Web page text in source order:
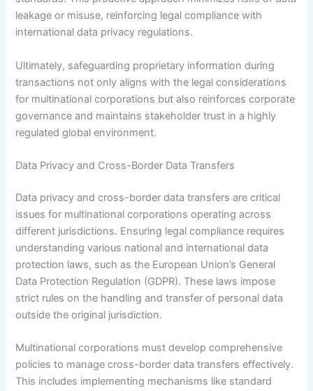
leakage or misuse, reinforcing legal compliance with
international data privacy regulations.
Ultimately, safeguarding proprietary information during
transactions not only aligns with the legal considerations
for multinational corporations but also reinforces corporate
governance and maintains stakeholder trust in a highly
regulated global environment.
Data Privacy and Cross-Border Data Transfers
Data privacy and cross-border data transfers are critical
issues for multinational corporations operating across
different jurisdictions. Ensuring legal compliance requires
understanding various national and international data
protection laws, such as the European Union’s General
Data Protection Regulation (GDPR). These laws impose
strict rules on the handling and transfer of personal data
outside the original jurisdiction.
Multinational corporations must develop comprehensive
policies to manage cross-border data transfers effectively.
This includes implementing mechanisms like standard